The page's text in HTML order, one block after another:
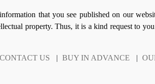
that you see published on our
property. Thus, it is a kind request to
CONTACT US | BUY IN ADVANCE |